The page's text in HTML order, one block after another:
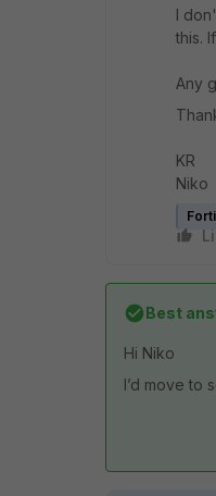
I
this.
Any
KR
Niko
Best
Hi Niko
I’d move to